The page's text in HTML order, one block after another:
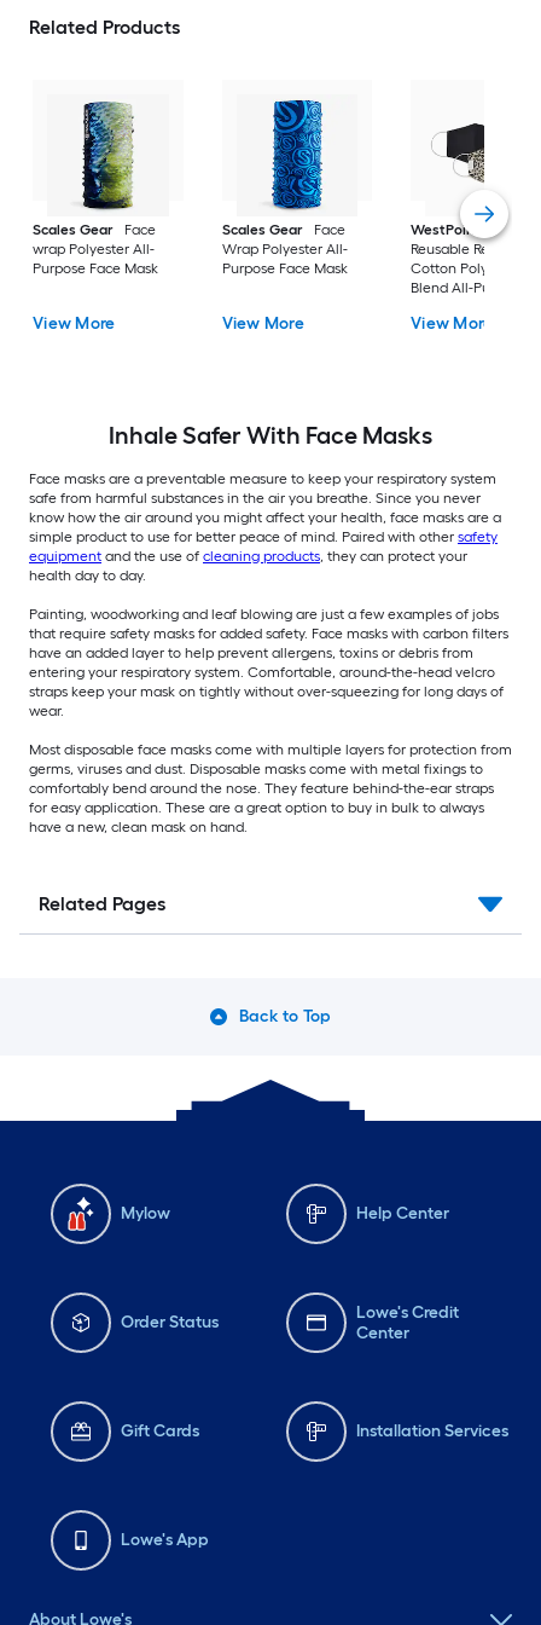
Related Products
Scales Gear
Face
wrap Polyester All-
Purpose Face Mask
View More
Scales Gear
Face
Wrap Polyester All-
Purpose Face Mask
View More
WestPoint Home
Reusable Reversible
Cotton Polyester
Blend All-Purpose
View More
Inhale Safer With Face Masks
Face masks are a preventable measure to keep your respiratory system
safe from harmful substances in the air you breathe. Since you never
know how the air around you might affect your health, face masks are a
simple product to use for better peace of mind. Paired with other safety
equipment and the use of cleaning products, they can protect your
health day to day.
Painting, woodworking and leaf blowing are just a few examples of jobs
that require safety masks for added safety. Face masks with carbon filters
have an added layer to help prevent allergens, toxins or debris from
entering your respiratory system. Comfortable, around-the-head velcro
straps keep your mask on tightly without over-squeezing for long days of
wear.
Most disposable face masks come with multiple layers for protection from
germs, viruses and dust. Disposable masks come with metal fixings to
comfortably bend around the nose. They feature behind-the-ear straps
for easy application. These are a great option to buy in bulk to always
have a new, clean mask on hand.
Related Pages
Back to Top
Mylow Help Center
Order Status
Lowe's Credit
Center
Gift Cards Installation Services
Lowe's App
About Lowe's